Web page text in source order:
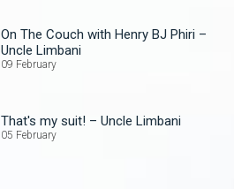
On The Couch with Henry BJ Phiri –
Uncle Limbani
09 February
That's my suit! – Uncle Limbani
05 February